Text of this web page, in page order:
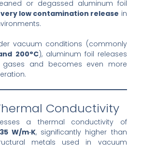
or degassed aluminum foil
very low contamination release in
vacuum conditions (commonly
200°C), aluminum foil releases
and becomes even more
Conductivity
a thermal conductivity of
W/m·K, significantly higher than
metals used in vacuum